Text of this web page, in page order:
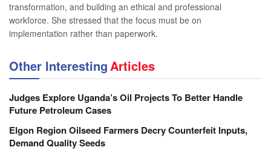
transformation, and building an ethical and professional
workforce. She stressed that the focus must be on
implementation rather than paperwork.
Other Interesting Articles
Judges Explore Uganda’s Oil Projects To Better Handle
Future Petroleum Cases
Elgon Region Oilseed Farmers Decry Counterfeit Inputs,
Demand Quality Seeds